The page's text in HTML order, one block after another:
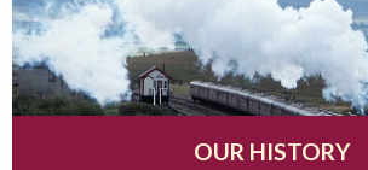
OUR HISTORY